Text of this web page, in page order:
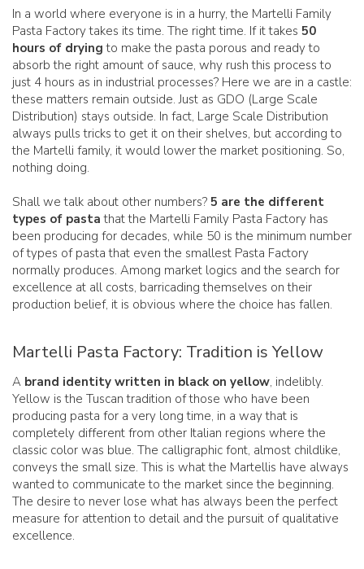
In a world where everyone is in a hurry, the Martelli Family
Pasta Factory takes its time. The right time. If it takes 50
hours of drying to make the pasta porous and ready to
absorb the right amount of sauce, why rush this process to
just 4 hours as in industrial processes? Here we are in a castle:
these matters remain outside. Just as GDO (Large Scale
Distribution) stays outside. In fact, Large Scale Distribution
always pulls tricks to get it on their shelves, but according to
the Martelli family, it would lower the market positioning. So,
nothing doing.
Shall we talk about other numbers? 5 are the different
types of pasta that the Martelli Family Pasta Factory has
been producing for decades, while 50 is the minimum number
of types of pasta that even the smallest Pasta Factory
normally produces. Among market logics and the search for
excellence at all costs, barricading themselves on their
production belief, it is obvious where the choice has fallen.
Martelli Pasta Factory: Tradition is Yellow
A brand identity written in black on yellow, indelibly.
Yellow is the Tuscan tradition of those who have been
producing pasta for a very long time, in a way that is
completely different from other Italian regions where the
classic color was blue. The calligraphic font, almost childlike,
conveys the small size. This is what the Martellis have always
wanted to communicate to the market since the beginning.
The desire to never lose what has always been the perfect
measure for attention to detail and the pursuit of qualitative
excellence.